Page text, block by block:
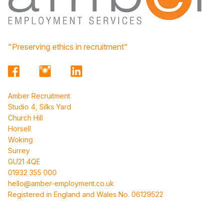
"Preserving ethics in recruitment"
Amber Recruitment
Studio 4, Silks Yard
Church Hill
Horsell
Woking
Surrey
GU21 4QE
01932 355 000
hello@amber-employment.co.uk
Registered in England and Wales No. 06129522